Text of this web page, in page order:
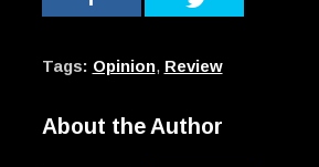
Tags: Opinion, Review
About the Author